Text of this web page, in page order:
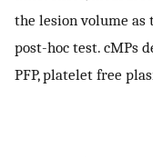
the lesion volume
post-hoc test. cMPs
PFP, platelet free